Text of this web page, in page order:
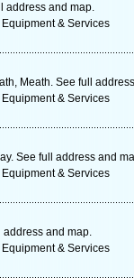
address and map.
& Services
Meath. See full
& Services
See full address and
& Services
address and map.
& Services